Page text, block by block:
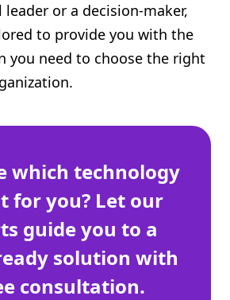
or a decision-maker,
to provide you with the
you need to choose the right
which technology
for you? Let our
guide you to a
solution with
consultation.